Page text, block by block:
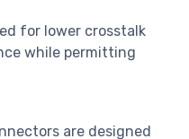
for lower crosstalk
while permitting
are designed